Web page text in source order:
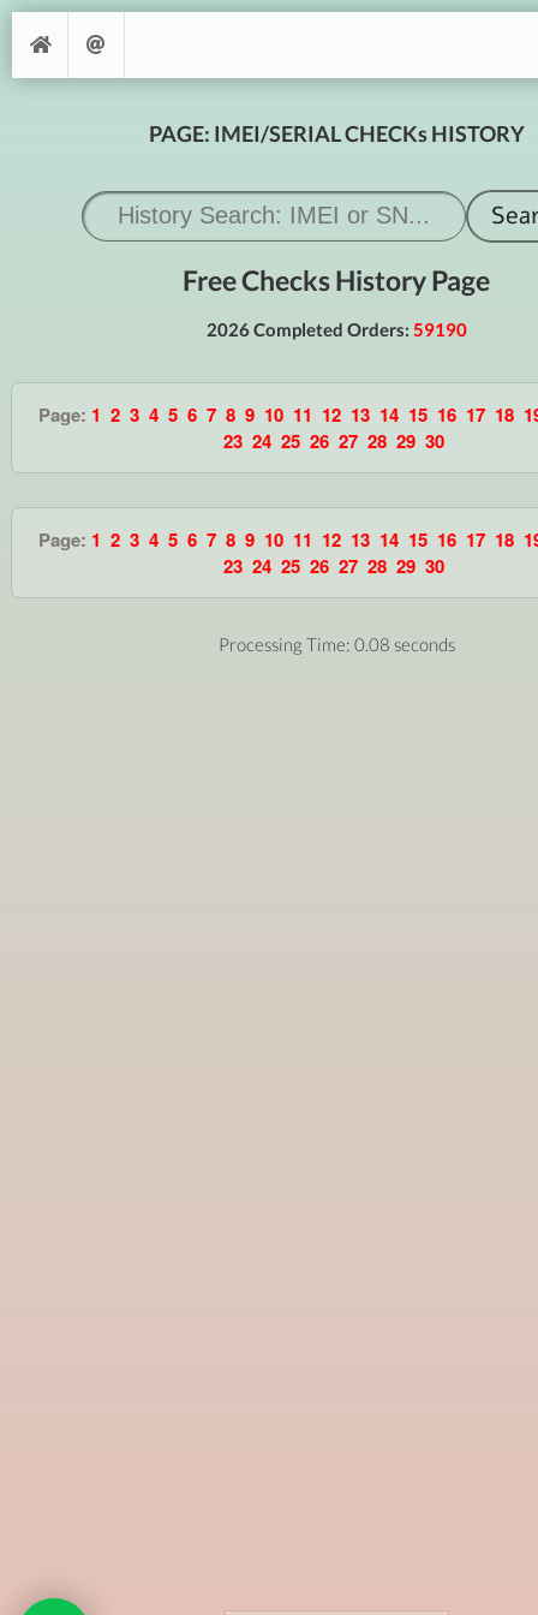
PAGE: IMEI/SERIAL CHECKs HISTORY
Free Checks History Page
2026 Completed Orders: 59190
Page: 1 2 3 4 5 6 7 8 9 10 11 12 13 14 15 16 17 18
23 24 25 26 27 28 29 30
Page: 1 2 3 4 5 6 7 8 9 10 11 12 13 14 15 16 17 18
23 24 25 26 27 28 29 30
Processing Time: 0.08 seconds